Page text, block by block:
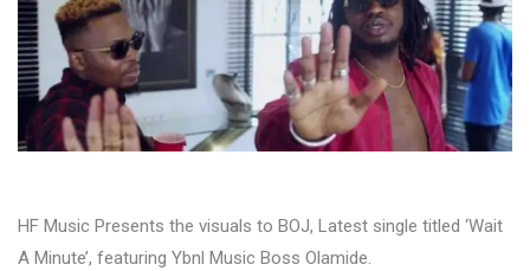
HF Music Presents the visuals to BOJ, Latest single titled ‘Wait
A Minute’, featuring Ybnl Music Boss Olamide.